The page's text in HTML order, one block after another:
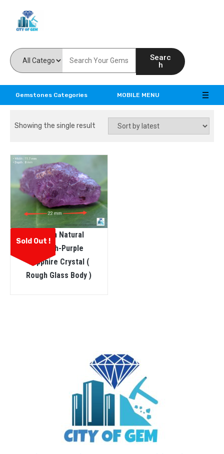
Searc
h
Gemstones Categories MOBILE MENU
Showing the single result
Sold Out !
Ceylon Natural
Pinkish-Purple
Sapphire Crystal (
Rough Glass Body )